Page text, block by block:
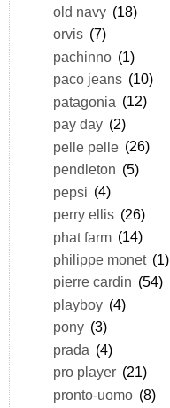
old navy (18)
orvis (7)
pachinno (1)
paco jeans (10)
patagonia (12)
pay day (2)
pelle pelle (26)
pendleton (5)
pepsi (4)
perry ellis (26)
phat farm (14)
philippe monet (1)
pierre cardin (54)
playboy (4)
pony (3)
prada (4)
pro player (21)
pronto-uomo (8)